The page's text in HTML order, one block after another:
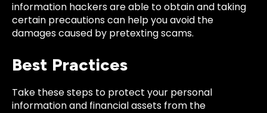
information hackers are able to obtain and taking
certain precautions can help you avoid the
damages caused by pretexting scams.
Best Practices
Take these steps to protect your personal
information and financial assets from the